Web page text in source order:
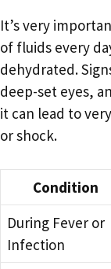
It’s very
of fluids every
dehydrated.
deep-set eyes,
it can lead to
or shock.
Condition
During Fever or
Infection